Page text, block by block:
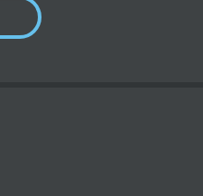
REPLAY INTRODUCES